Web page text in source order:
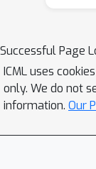
able
Successful Page
ICML uses
only. We do not
information. Our